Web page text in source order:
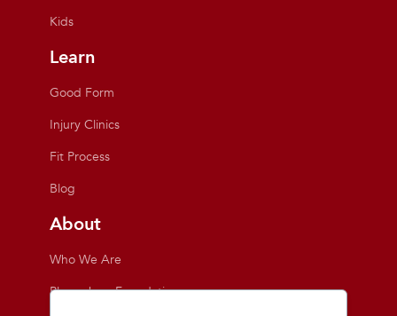
Kids
Learn
Good Form
Injury Clinics
Fit Process
Blog
About
Who We Are
Playmakers Foundation